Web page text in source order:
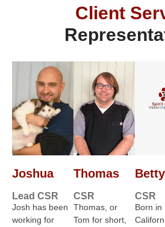
Client
Joshua
Lead CSR
Josh has been
working for
Thomas
CSR
Thomas, or
Tom for short,
Betty
CSR
Born in